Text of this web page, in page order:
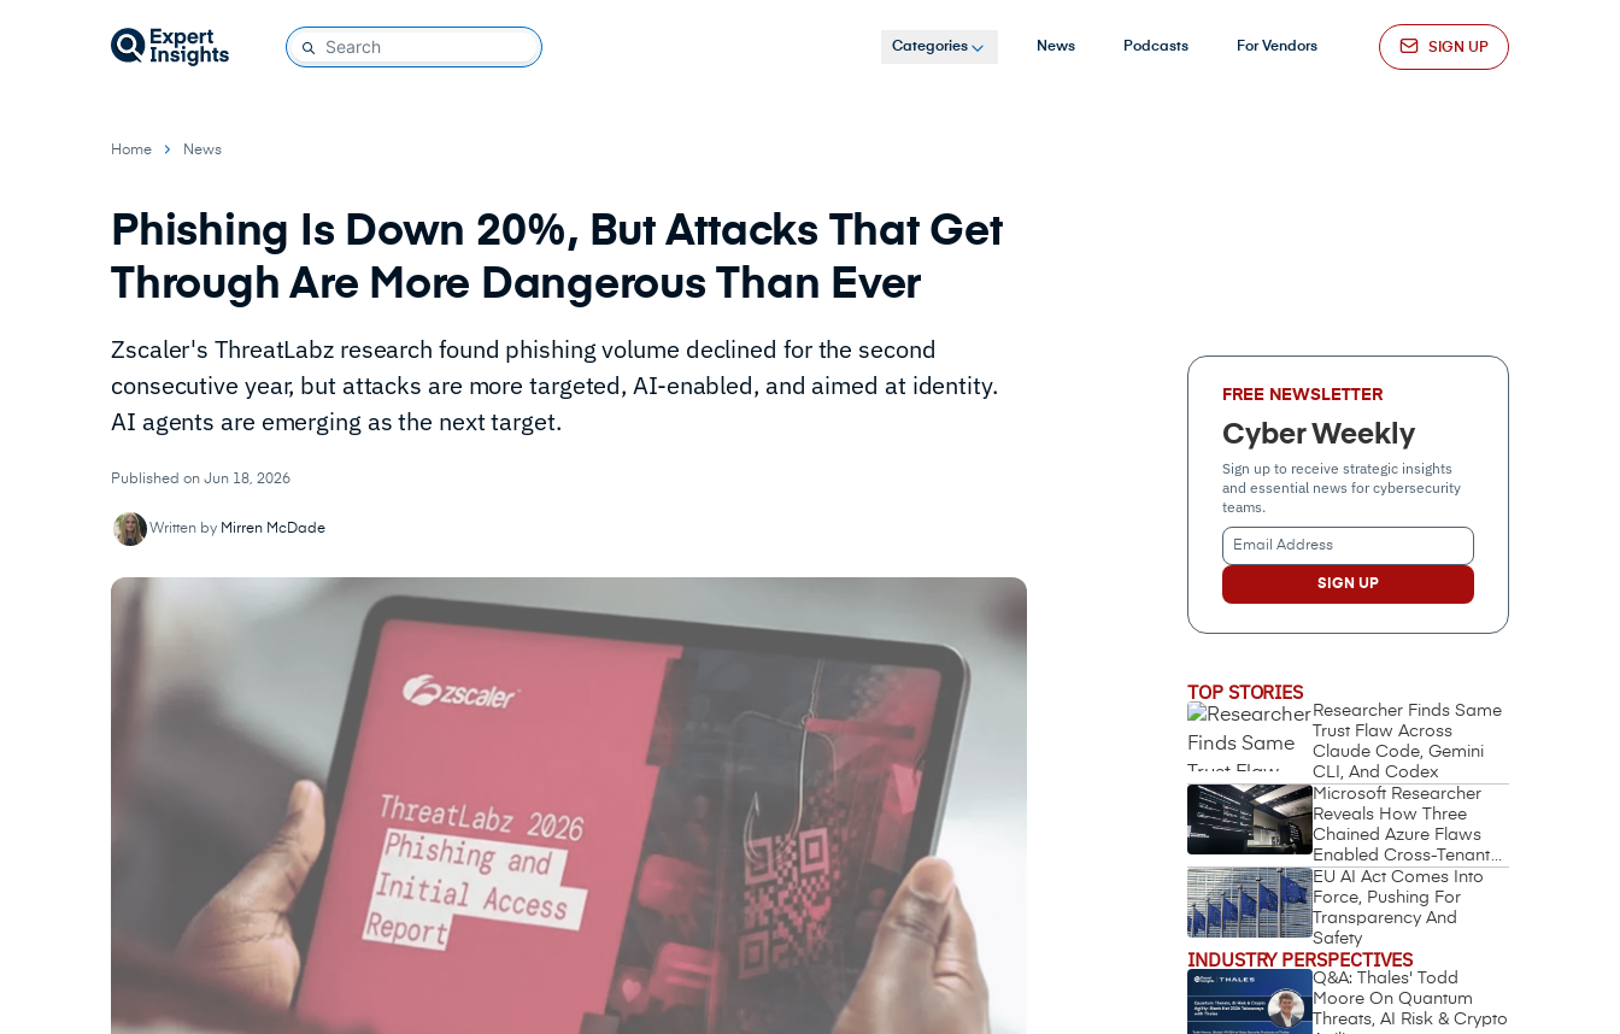
Categories News Podcasts For Vendors SIGN UP
Home News
Phishing Is Down 20%, But Attacks That Get
Through Are More Dangerous Than Ever
Zscaler's ThreatLabz research found phishing volume declined for the second
consecutive year, but attacks are more targeted, AI-enabled, and aimed at identity.
AI agents are emerging as the next target.
Published on Jun 18, 2026
Written by Mirren McDade
FREE NEWSLETTER
Cyber Weekly
Sign up to receive strategic insights
and essential news for cybersecurity
teams.
Email
Address (Required)
TOP STORIES
Researcher Finds Same
Trust Flaw Across
Claude Code, Gemini
CLI, And Codex
Microsoft Researcher
Reveals How Three
Chained Azure Flaws
Enabled Cross-Tenant
Identity Takeover
EU AI Act Comes Into
Force, Pushing For
Transparency And
Safety
INDUSTRY PERSPECTIVES
Q&A: Thales' Todd
Moore On Quantum
Threats, AI Risk & Crypto